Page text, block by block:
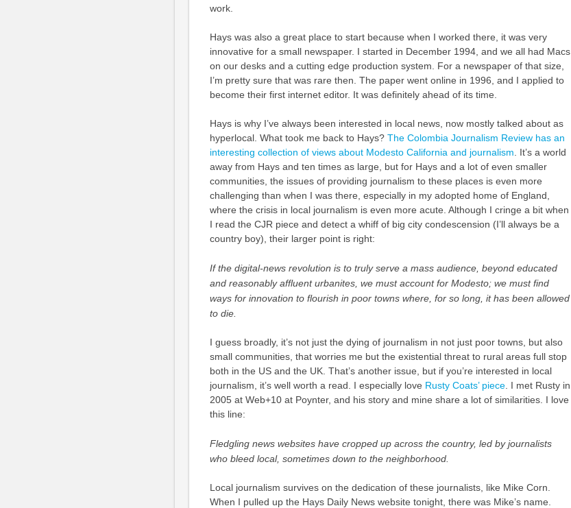
work.
Hays was also a great place to start because when I worked there, it was very
innovative for a small newspaper. I started in December 1994, and we all had Macs
on our desks and a cutting edge production system. For a newspaper of that size,
I’m pretty sure that was rare then. The paper went online in 1996, and I applied to
become their first internet editor. It was definitely ahead of its time.
Hays is why I’ve always been interested in local news, now mostly talked about as
hyperlocal. What took me back to Hays? The Colombia Journalism Review has an
interesting collection of views about Modesto California and journalism . It’s a world
away from Hays and ten times as large, but for Hays and a lot of even smaller
communities, the issues of providing journalism to these places is even more
challenging than when I was there, especially in my adopted home of England,
where the crisis in local journalism is even more acute. Although I cringe a bit when
I read the CJR piece and detect a whiff of big city condescension (I’ll always be a
country boy), their larger point is right:
If the digital-news revolution is to truly serve a mass audience, beyond educated
and reasonably affluent urbanites, we must account for Modesto; we must find
ways for innovation to flourish in poor towns where, for so long, it has been allowed
to die.
I guess broadly, it’s not just the dying of journalism in not just poor towns, but also
small communities, that worries me but the existential threat to rural areas full stop
both in the US and the UK. That’s another issue, but if you’re interested in local
journalism, it’s well worth a read. I especially love Rusty Coats’ piece. I met Rusty in
2005 at Web+10 at Poynter, and his story and mine share a lot of similarities. I love
this line:
Fledgling news websites have cropped up across the country, led by journalists
who bleed local, sometimes down to the neighborhood.
Local journalism survives on the dedication of these journalists, like Mike Corn.
When I pulled up the Hays Daily News website tonight, there was Mike’s name.